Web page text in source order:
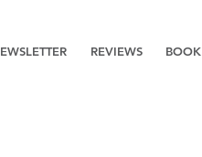
REVIEWS BOOK